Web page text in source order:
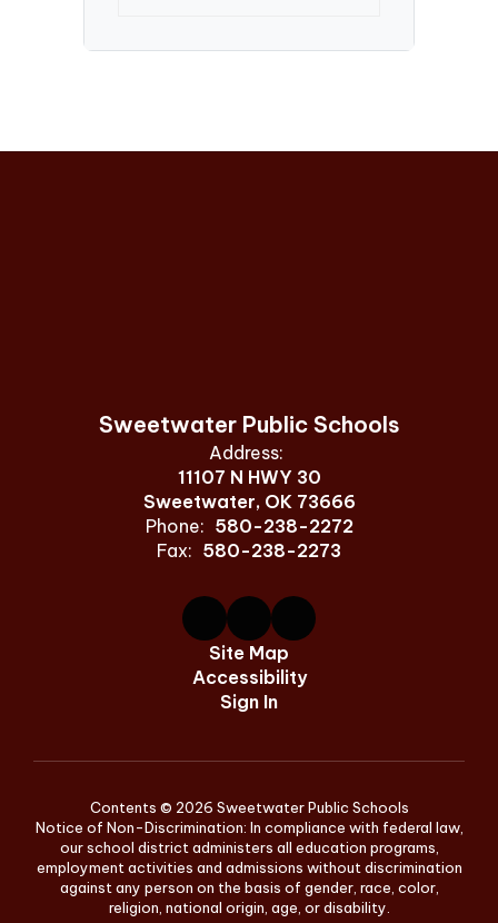
Sweetwater Public Schools
Address:
11107 N HWY 30
Sweetwater, OK 73666
Phone: 580-238-2272
Fax: 580-238-2273
Site Map
Accessibility
Sign In
Contents © 2026 Sweetwater Public Schools
Notice of Non-Discrimination: In compliance with federal law,
our school district administers all education programs,
employment activities and admissions without discrimination
against any person on the basis of gender, race, color,
religion, national origin, age, or disability.